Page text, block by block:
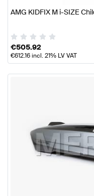
AMG KIDFIX M i-SIZE
€505.92
€612.16incl. 21% LV VAT